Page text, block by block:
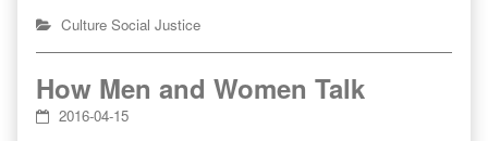
Culture Social Justice
How Men and Women Talk
2016-04-15